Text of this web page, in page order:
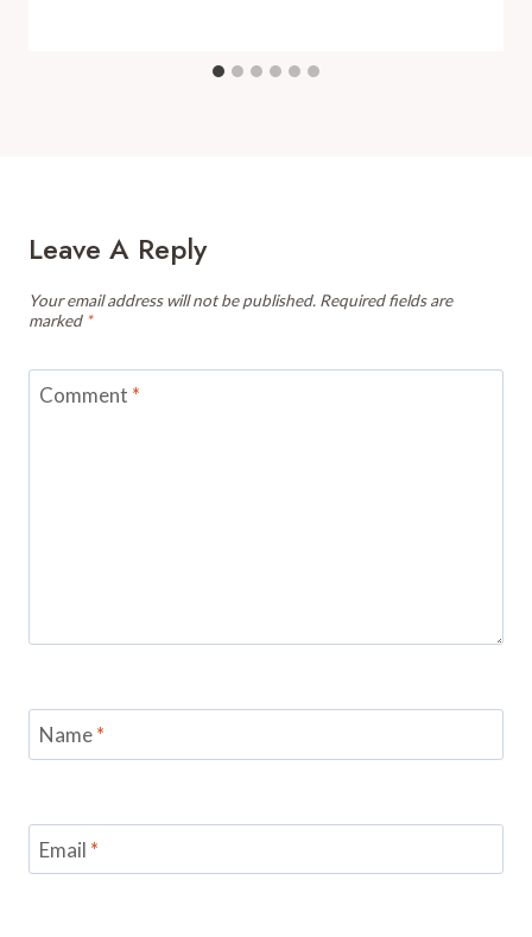
Leave A Reply
Your email address will not be published. Required fields are
marked *
Comment *
Name*
Email *